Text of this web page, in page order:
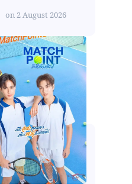
on 2 August 2026